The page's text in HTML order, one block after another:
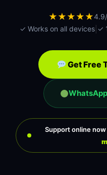
★★★★★
✓ Works on all devices ✓
Get Free
Support online